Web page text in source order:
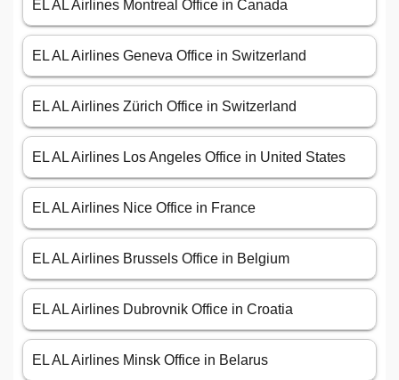
EL AL Airlines Montreal Office in Canada
EL AL Airlines Geneva Office in Switzerland
EL AL Airlines Zürich Office in Switzerland
EL AL Airlines Los Angeles Office in United States
EL AL Airlines Nice Office in France
EL AL Airlines Brussels Office in Belgium
EL AL Airlines Dubrovnik Office in Croatia
EL AL Airlines Minsk Office in Belarus